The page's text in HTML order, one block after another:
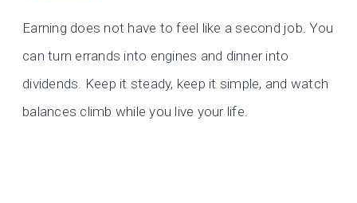
Earning does not have to feel like a second job. You
can turn errands into engines and dinner into
dividends. Keep it steady, keep it simple, and watch
balances climb while you live your life.